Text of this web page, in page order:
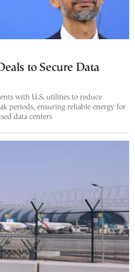
to Secure Data
with U.S. utilities to reduce
periods, ensuring reliable energy for
data centers